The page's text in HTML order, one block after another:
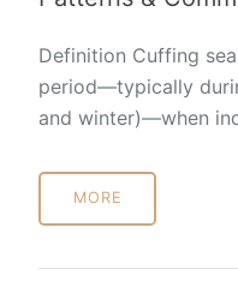
Definition Cuffing
period—typically
and winter)—when
MORE